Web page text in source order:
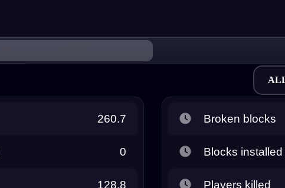
260.7
0
128.8
Broken blocks
Blocks installed
Players killed